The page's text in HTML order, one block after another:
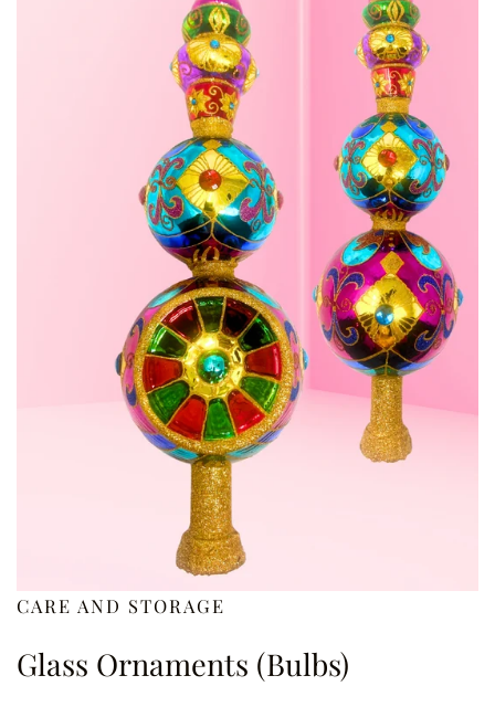
CARE AND STORAGE
Glass Ornaments (Bulbs)